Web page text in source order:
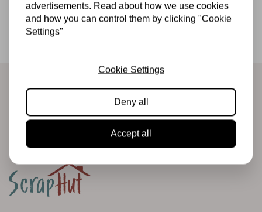
Sign up for the newsletter
Be the first to receive our promotions and new products
advertisements. Read about how we use cookies
and how you can control them by clicking "Cookie
Settings"
Cookie Settings
Deny all
Accept all